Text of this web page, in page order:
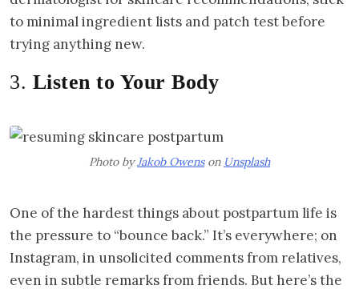
to minimal ingredient lists and patch test before
trying anything new.
3. Listen to Your Body
Photo byJakob Owenson Unsplash
One of the hardest things about postpartum life is
the pressure to “bounce back.” It’s everywhere; on
Instagram, in unsolicited comments from relatives,
even in subtle remarks from friends. But here’s the